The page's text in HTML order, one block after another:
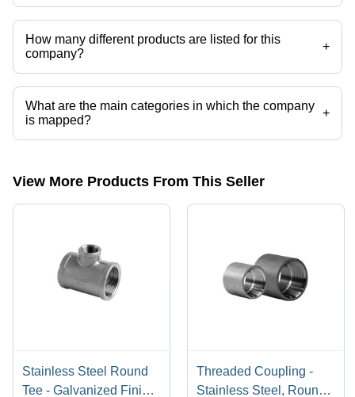
Siddhivinayak Steel operates from Mumbai, Maharashtra, India.
How many different products are listed for this
company?
+
Presently more than 100 products are listed among different product
categories on Tradeindia.com.
What are the main categories in which the company
is mapped?
+
The company is mapped in hastelloy fastener, etc.
View More Products From This Seller
Stainless Steel Round
Tee - Galvanized Finish
Threaded Coupling -
Stainless Steel, Round